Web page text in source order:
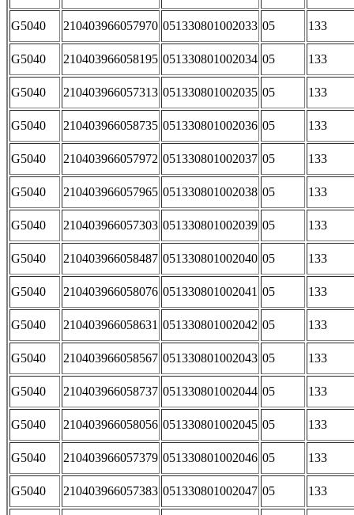
G5040 210403966057970 051330801002033 05 133
G5040 210403966058195 051330801002034 05 133
G5040 210403966057313 051330801002035 05 133
G5040 210403966058735 051330801002036 05 133
G5040 210403966057972 051330801002037 05 133
G5040 210403966057965 051330801002038 05 133
G5040 210403966057303 051330801002039 05 133
G5040 210403966058487 051330801002040 05 133
G5040 210403966058076 051330801002041 05 133
G5040 210403966058631 051330801002042 05 133
G5040 210403966058567 051330801002043 05 133
G5040 210403966058737 051330801002044 05 133
G5040 210403966058056 051330801002045 05 133
G5040 210403966057379 051330801002046 05 133
G5040 210403966057383 051330801002047 05 133